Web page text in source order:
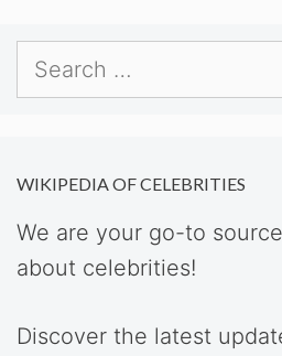
Search
for:
WIKIPEDIA OF CELEBRITIES
We are your go-to
about celebrities!
Discover the latest